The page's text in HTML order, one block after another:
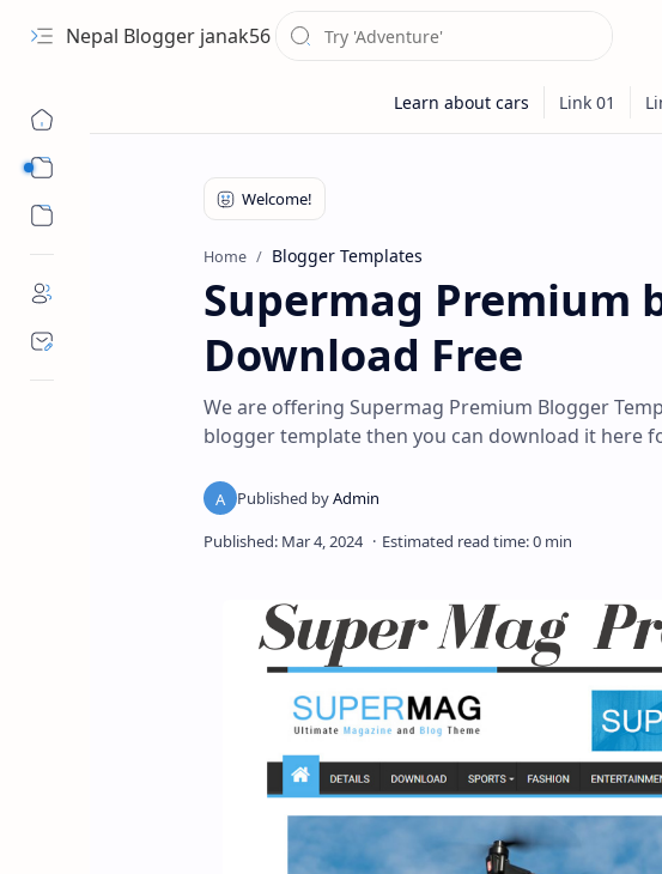
Nepal Blogger janak56
Home Blogger Templates
Supermag Premium
Download Free
We are offering Supermag Premium Blogger
blogger template then you can download it here